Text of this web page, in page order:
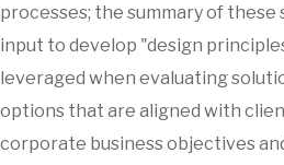
processes; the summary of these
input to develop "design
leveraged when evaluating
options that are aligned with
corporate business objectives